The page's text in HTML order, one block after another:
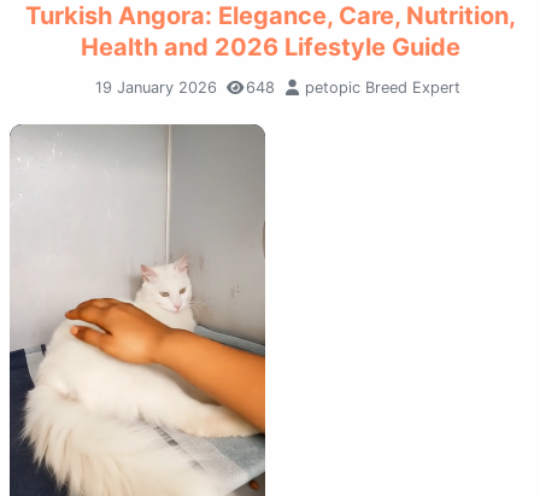
Turkish Angora: Elegance, Care, Nutrition,
Health and 2026 Lifestyle Guide
19 January 2026 648 petopic Breed Expert